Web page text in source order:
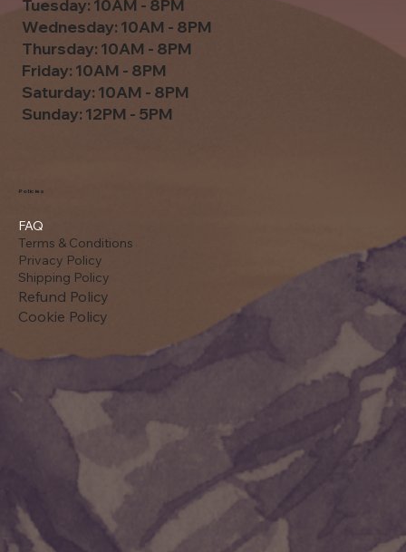
FAQ
Terms & Conditions
Privacy Policy
Shipping Policy
Refund Policy
Cookie Policy
Policies
Tuesday: 10AM - 8PM
Wednesday: 10AM - 8PM
Thursday: 10AM - 8PM
Friday: 10AM - 8PM
Saturday: 10AM - 8PM
Sunday: 12PM - 5PM